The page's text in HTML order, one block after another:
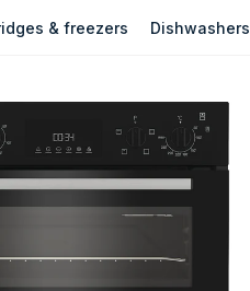
& freezers Dishwashers